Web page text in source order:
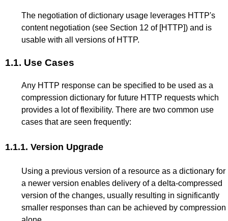
The negotiation of dictionary usage leverages HTTP's
content negotiation (see Section 12 of [HTTP]) and is
usable with all versions of HTTP.
1.1. Use Cases
Any HTTP response can be specified to be used as a
compression dictionary for future HTTP requests which
provides a lot of flexibility. There are two common use
cases that are seen frequently:
1.1.1. Version Upgrade
Using a previous version of a resource as a dictionary for
a newer version enables delivery of a delta-compressed
version of the changes, usually resulting in significantly
smaller responses than can be achieved by compression